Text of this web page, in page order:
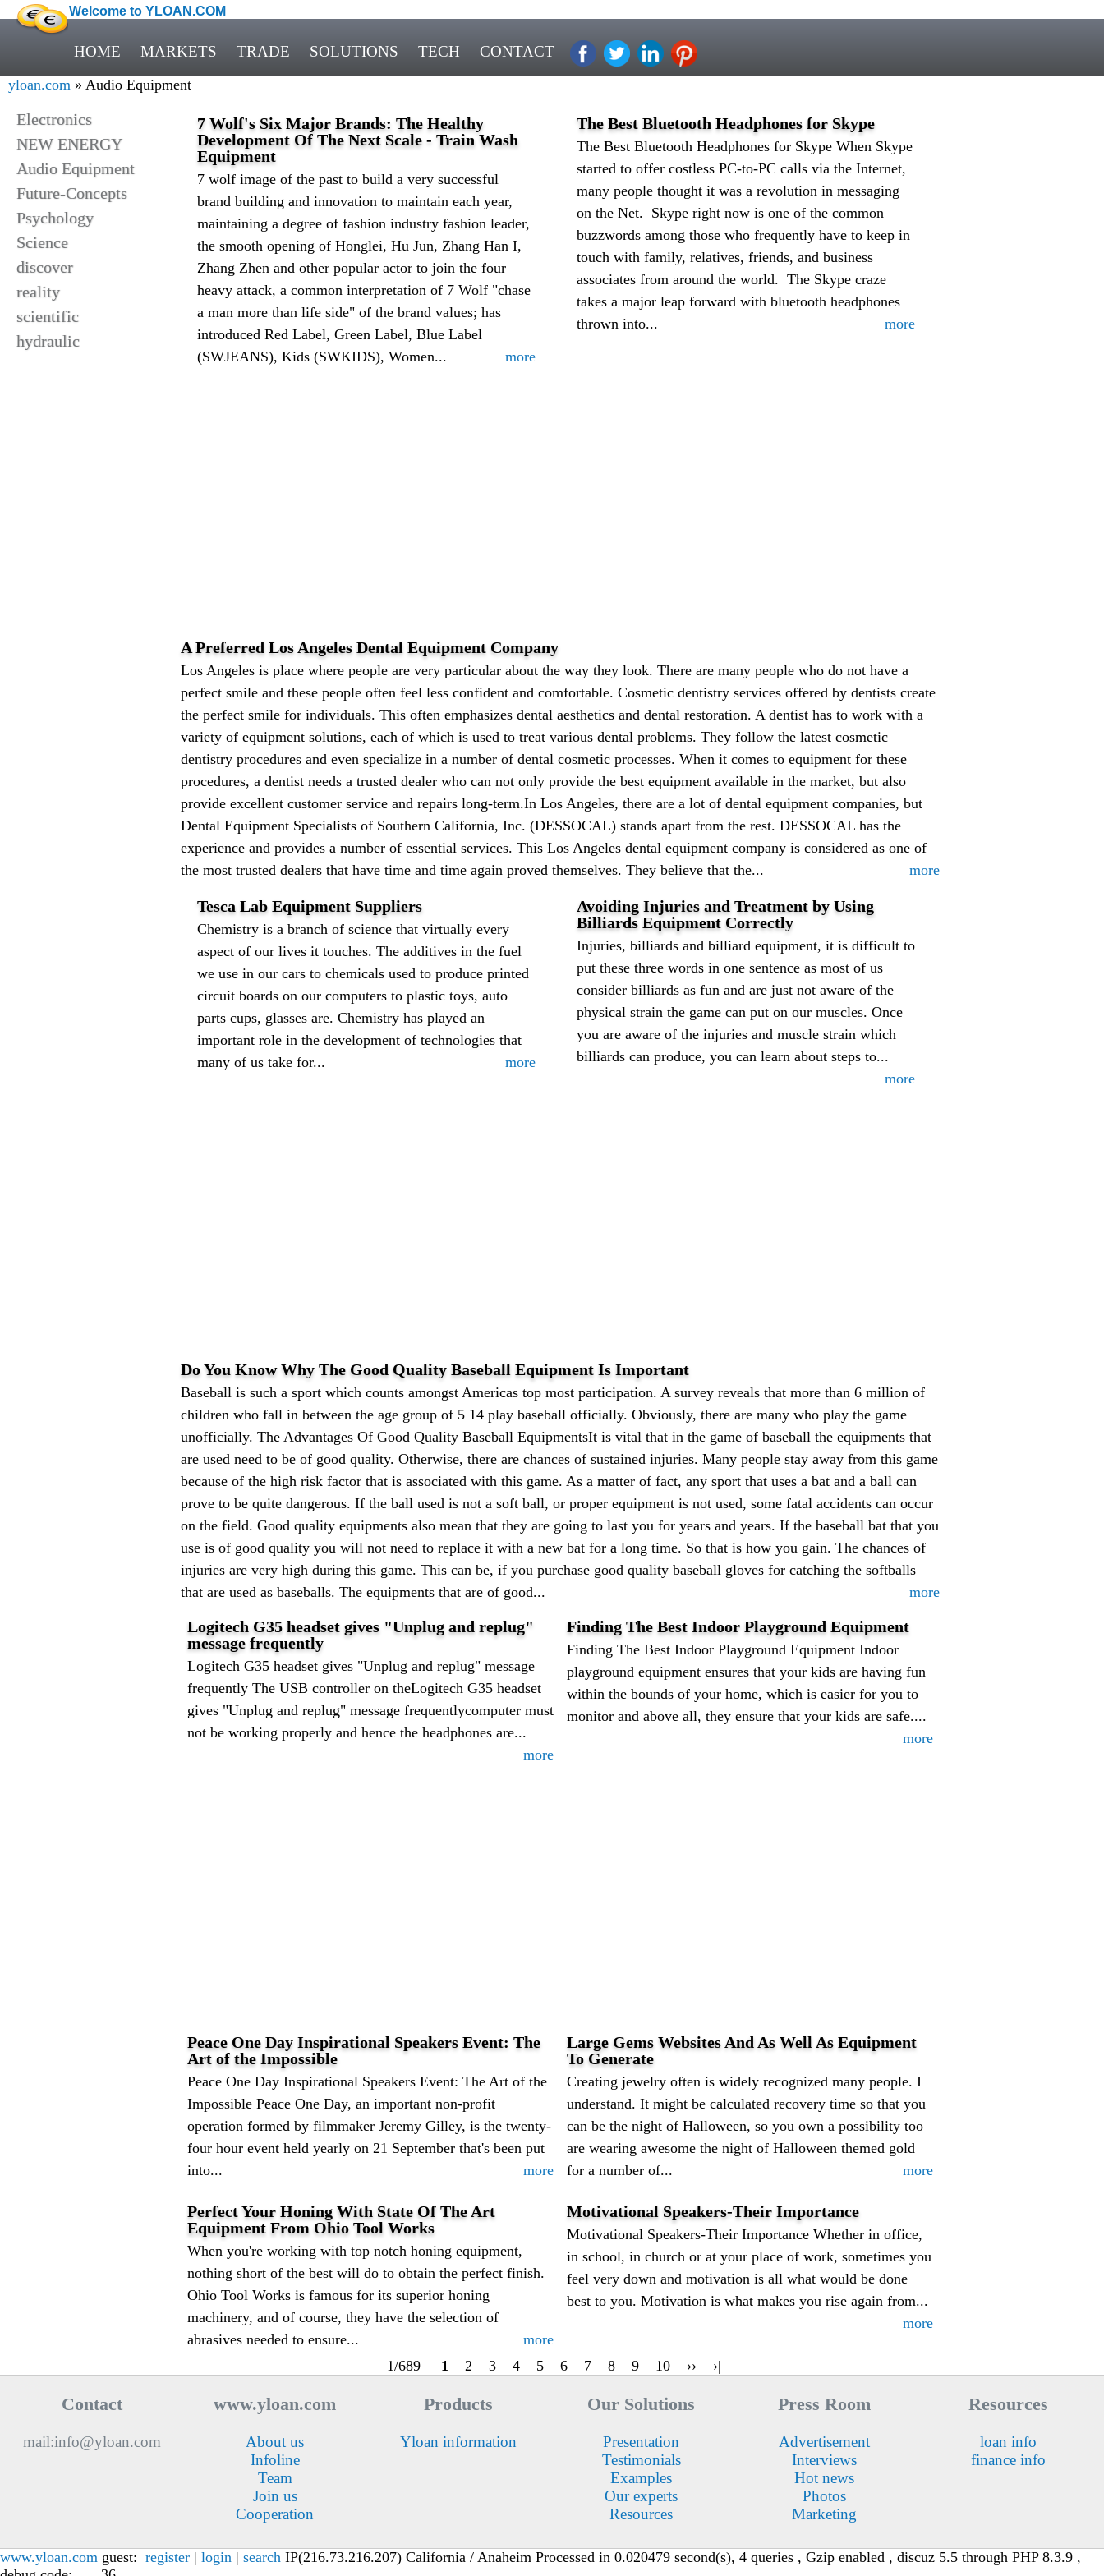
Welcome to YLOAN.COM
HOME MARKETS TRADE SOLUTIONS TECH CONTACT
yloan.com » Audio Equipment
Electronics
NEW ENERGY
Audio Equipment
Future-Concepts
Psychology
Science
discover
reality
scientific
hydraulic
7 Wolf's Six Major Brands: The Healthy
Development Of The Next Scale - Train Wash
Equipment
7 wolf image of the past to build a very successful
brand building and innovation to maintain each year,
maintaining a degree of fashion industry fashion leader,
the smooth opening of Honglei, Hu Jun, Zhang Han I,
Zhang Zhen and other popular actor to join the four
heavy attack, a common interpretation of 7 Wolf "chase
a man more than life side" of the brand values; has
introduced Red Label, Green Label, Blue Label
(SWJEANS), Kids (SWKIDS), Women...
more
The Best Bluetooth Headphones for Skype
The Best Bluetooth Headphones for Skype When Skype
started to offer costless PC-to-PC calls via the Internet,
many people thought it was a revolution in messaging
on the Net. Skype right now is one of the common
buzzwords among those who frequently have to keep in
touch with family, relatives, friends, and business
associates from around the world. The Skype craze
takes a major leap forward with bluetooth headphones
thrown into...
more
A Preferred Los Angeles Dental Equipment Company
Los Angeles is place where people are very particular about the way they look. There are many people who do not have a
perfect smile and these people often feel less confident and comfortable. Cosmetic dentistry services offered by dentists create
the perfect smile for individuals. This often emphasizes dental aesthetics and dental restoration. A dentist has to work with a
variety of equipment solutions, each of which is used to treat various dental problems. They follow the latest cosmetic
dentistry procedures and even specialize in a number of dental cosmetic processes. When it comes to equipment for these
procedures, a dentist needs a trusted dealer who can not only provide the best equipment available in the market, but also
provide excellent customer service and repairs long-term.In Los Angeles, there are a lot of dental equipment companies, but
Dental Equipment Specialists of Southern California, Inc. (DESSOCAL) stands apart from the rest. DESSOCAL has the
experience and provides a number of essential services. This Los Angeles dental equipment company is considered as one of
the most trusted dealers that have time and time again proved themselves. They believe that the...
more
Tesca Lab Equipment Suppliers
Chemistry is a branch of science that virtually every
aspect of our lives it touches. The additives in the fuel
we use in our cars to chemicals used to produce printed
circuit boards on our computers to plastic toys, auto
parts cups, glasses are. Chemistry has played an
important role in the development of technologies that
many of us take for...
more
Avoiding Injuries and Treatment by Using
Billiards Equipment Correctly
Injuries, billiards and billiard equipment, it is difficult to
put these three words in one sentence as most of us
consider billiards as fun and are just not aware of the
physical strain the game can put on our muscles. Once
you are aware of the injuries and muscle strain which
billiards can produce, you can learn about steps to...
more
Do You Know Why The Good Quality Baseball Equipment Is Important
Baseball is such a sport which counts amongst Americas top most participation. A survey reveals that more than 6 million of
children who fall in between the age group of 5 14 play baseball officially. Obviously, there are many who play the game
unofficially. The Advantages Of Good Quality Baseball EquipmentsIt is vital that in the game of baseball the equipments that
are used need to be of good quality. Otherwise, there are chances of sustained injuries. Many people stay away from this game
because of the high risk factor that is associated with this game. As a matter of fact, any sport that uses a bat and a ball can
prove to be quite dangerous. If the ball used is not a soft ball, or proper equipment is not used, some fatal accidents can occur
on the field. Good quality equipments also mean that they are going to last you for years and years. If the baseball bat that you
use is of good quality you will not need to replace it with a new bat for a long time. So that is how you gain. The chances of
injuries are very high during this game. This can be, if you purchase good quality baseball gloves for catching the softballs
that are used as baseballs. The equipments that are of good...
more
Logitech G35 headset gives "Unplug and replug"
message frequently
Logitech G35 headset gives "Unplug and replug" message
frequently The USB controller on theLogitech G35 headset
gives "Unplug and replug" message frequentlycomputer must
not be working properly and hence the headphones are...
more
Finding The Best Indoor Playground Equipment
Finding The Best Indoor Playground Equipment Indoor
playground equipment ensures that your kids are having fun
within the bounds of your home, which is easier for you to
monitor and above all, they ensure that your kids are safe....
more
Peace One Day Inspirational Speakers Event: The
Art of the Impossible
Peace One Day Inspirational Speakers Event: The Art of the
Impossible Peace One Day, an important non-profit
operation formed by filmmaker Jeremy Gilley, is the twenty-
four hour event held yearly on 21 September that's been put
into...
more
Large Gems Websites And As Well As Equipment
To Generate
Creating jewelry often is widely recognized many people. I
understand. It might be calculated recovery time so that you
can be the night of Halloween, so you own a possibility too
are wearing awesome the night of Halloween themed gold
for a number of...
more
Perfect Your Honing With State Of The Art
Equipment From Ohio Tool Works
When you're working with top notch honing equipment,
nothing short of the best will do to obtain the perfect finish.
Ohio Tool Works is famous for its superior honing
machinery, and of course, they have the selection of
abrasives needed to ensure...
more
Motivational Speakers-Their Importance
Motivational Speakers-Their Importance Whether in office,
in school, in church or at your place of work, sometimes you
feel very down and motivation is all what would be done
best to you. Motivation is what makes you rise again from...
more
1/689 1 2 3 4 5 6 7 8 9 10 ›› ›|
Contact
mail:info@yloan.com
www.yloan.com
About us
Infoline
Team
Join us
Cooperation
Products
Yloan information
Our Solutions
Presentation
Testimonials
Examples
Our experts
Resources
Press Room
Advertisement
Interviews
Hot news
Photos
Marketing
Resources
loan info
finance info
www.yloan.com guest: register | login | search IP(216.73.216.207) California / Anaheim Processed in 0.020479 second(s), 4 queries , Gzip enabled , discuz 5.5 through PHP 8.3.9 ,